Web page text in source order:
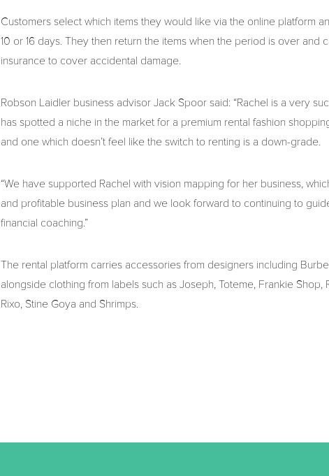
Customers select which items they would like via the online platform
10 or 16 days. They then return the items when the period is over and
insurance to cover accidental damage.
Robson Laidler business advisor Jack Spoor said: “Rachel is a very
has spotted a niche in the market for a premium rental fashion
and one which doesn’t feel like the switch to renting is a down-grade.
“We have supported Rachel with vision mapping for her business,
and profitable business plan and we look forward to continuing to
financial coaching.”
The rental platform carries accessories from designers including
alongside clothing from labels such as Joseph, Toteme, Frankie Shop,
Rixo, Stine Goya and Shrimps.